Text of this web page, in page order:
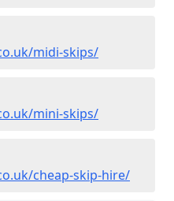
midi-skips/
mini-skips/
cheap-skip-hire/